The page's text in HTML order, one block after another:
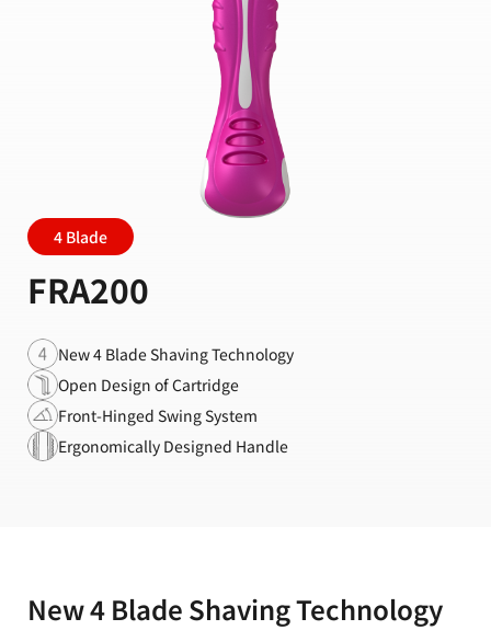
4 Blade
FRA200
New 4 Blade Shaving Technology
Open Design of Cartridge
Front-Hinged Swing System
Ergonomically Designed Handle
New 4 Blade Shaving Technology